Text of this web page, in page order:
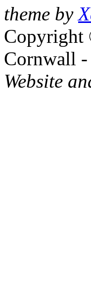
theme by
Copyright
Cornwall
Website